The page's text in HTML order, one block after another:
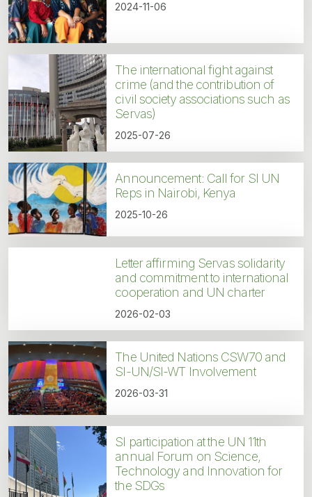
2024-11-06
The international fight against
crime (and the contribution of
civil society associations such as
Servas)
2025-07-26
Announcement: Call for SI UN
Reps in Nairobi, Kenya
2025-10-26
Letter affirming Servas solidarity
and commitment to international
cooperation and UN charter
2026-02-03
The United Nations CSW70 and
SI-UN/SI-WT Involvement
2026-03-31
SI participation at the UN 11th
annual Forum on Science,
Technology and Innovation for
the SDGs